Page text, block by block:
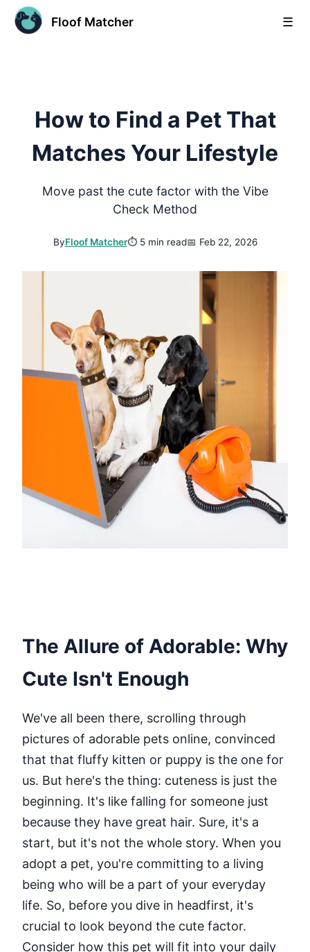
Floof Matcher ☰
How to Find a Pet That
Matches Your Lifestyle
Move past the cute factor with the Vibe
Check Method
ByFloof Matcher⏱ 5 min read📅 Feb 22, 2026
The Allure of Adorable: Why
Cute Isn't Enough
We've all been there, scrolling through
pictures of adorable pets online, convinced
that that fluffy kitten or puppy is the one for
us. But here's the thing: cuteness is just the
beginning. It's like falling for someone just
because they have great hair. Sure, it's a
start, but it's not the whole story. When you
adopt a pet, you're committing to a living
being who will be a part of your everyday
life. So, before you dive in headfirst, it's
crucial to look beyond the cute factor.
Consider how this pet will fit into your daily